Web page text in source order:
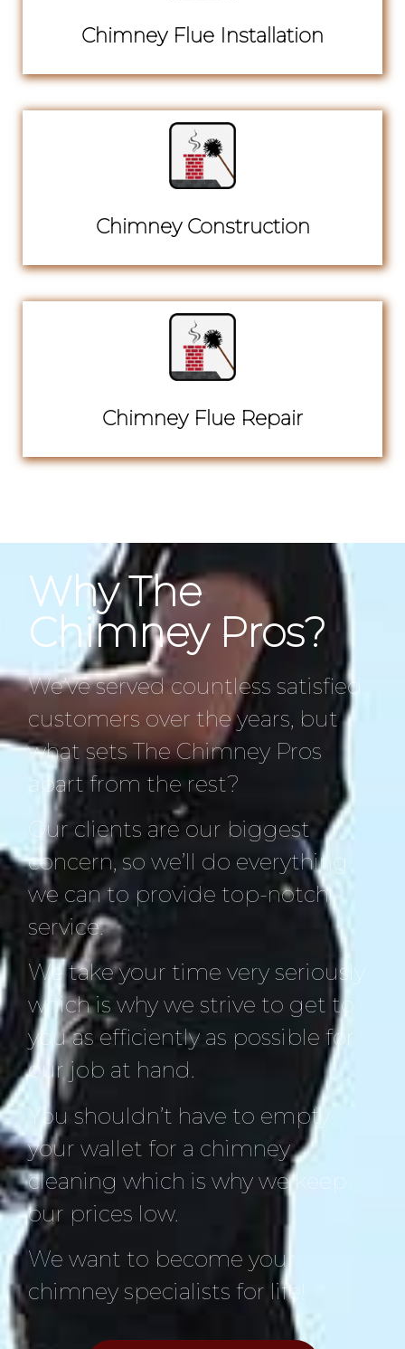
Chimney Flue Installation
Chimney Construction
Chimney Flue Repair
Why The
Chimney Pros?
We’ve served countless satisfied
customers over the years, but
what sets The Chimney Pros
apart from the rest?
Our clients are our biggest
concern, so we’ll do everything
we can to provide top-notch
service.
We take your time very seriously
which is why we strive to get to
you as efficiently as possible for
our job at hand.
You shouldn’t have to empty
your wallet for a chimney
cleaning which is why we keep
our prices low.
We want to become your
chimney specialists for life!